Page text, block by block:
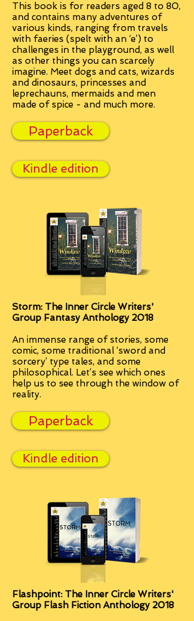
This book is for readers aged 8 to 80,
and contains many adventures of
various kinds, ranging from travels
with faeries (spelt with an ‘e’) to
challenges in the playground, as well
as other things you can scarcely
imagine. Meet dogs and cats, wizards
and dinosaurs, princesses and
leprechauns, mermaids and men
made of spice - and much more.
Paperback
Kindle edition
Storm: The Inner Circle Writers'
Group Fantasy Anthology 2018
An immense range of stories, some
comic, some traditional ‘sword and
sorcery’ type tales, and some
philosophical. Let’s see which ones
help us to see through the window of
reality.
Paperback
Kindle edition
Flashpoint: The Inner Circle Writers'
Group Flash Fiction Anthology 2018